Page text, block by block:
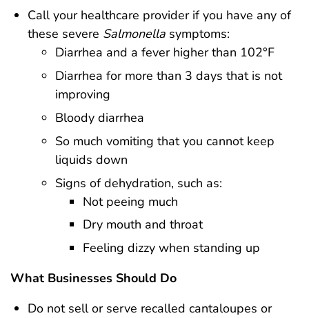
Call your healthcare provider if you have any of
these severe Salmonella symptoms:
Diarrhea and a fever higher than 102°F
Diarrhea for more than 3 days that is not
improving
Bloody diarrhea
So much vomiting that you cannot keep
liquids down
Signs of dehydration, such as:
Not peeing much
Dry mouth and throat
Feeling dizzy when standing up
What Businesses Should Do
Do not sell or serve recalled cantaloupes or